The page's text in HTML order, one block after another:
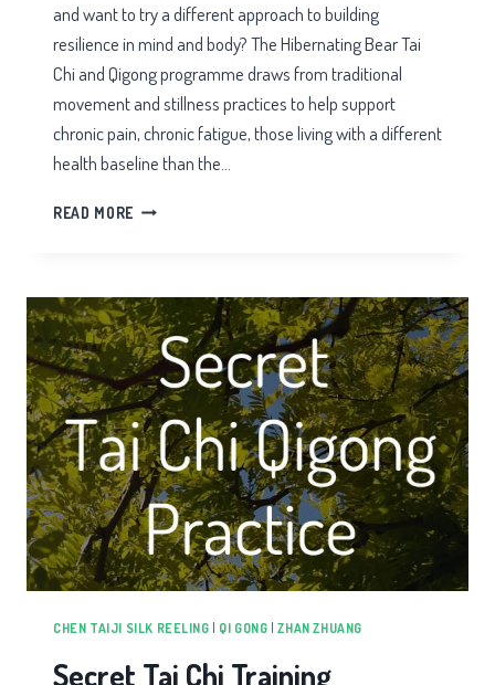
and want to try a different approach to building
resilience in mind and body? The Hibernating Bear Tai
Chi and Qigong programme draws from traditional
movement and stillness practices to help support
chronic pain, chronic fatigue, those living with a different
health baseline than the…
READ MORE HIBERNATING
CHEN TAIJI SILK REELING QI GONG |ZHAN ZHUANG
Secret Tai Chi Training